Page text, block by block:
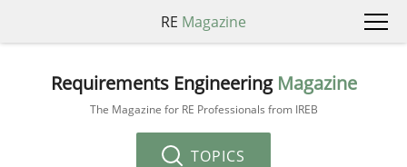
RE Magazine
Requirements Engineering Magazine
The Magazine for RE Professionals from IREB
TOPICS